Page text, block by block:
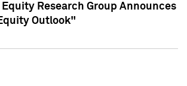
Equity Research Group Announces
Outlook"